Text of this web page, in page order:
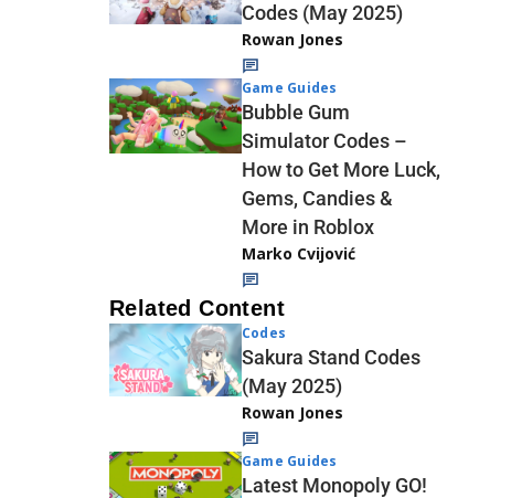
Codes (May 2025)
Rowan Jones
Game Guides
Bubble Gum
Simulator Codes –
How to Get More Luck,
Gems, Candies &
More in Roblox
Marko Cvijović
Related Content
Codes
Sakura Stand Codes
(May 2025)
Rowan Jones
Game Guides
Latest Monopoly GO!